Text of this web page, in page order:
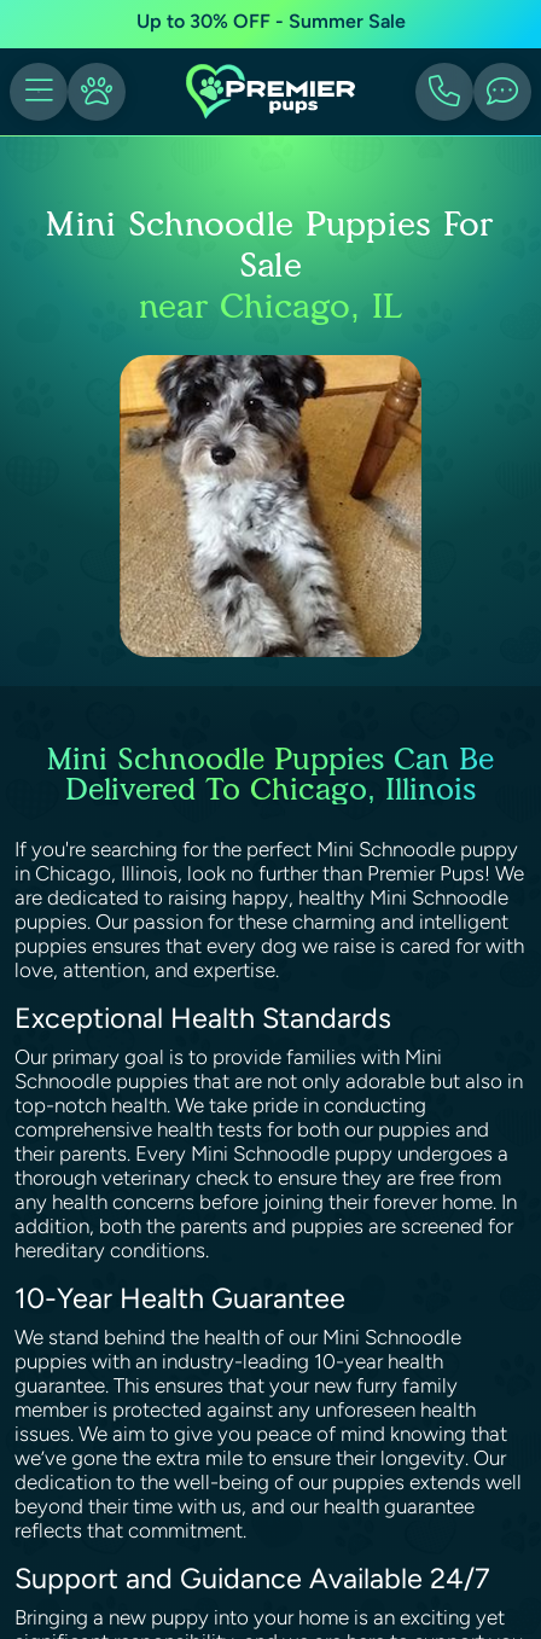
Up to 30% OFF - Summer Sale
Mini Schnoodle Puppies For
Sale
near Chicago, IL
Mini Schnoodle Puppies Can Be
Delivered To Chicago, Illinois
If you're searching for the perfect Mini Schnoodle puppy
in Chicago, Illinois, look no further than Premier Pups! We
are dedicated to raising happy, healthy Mini Schnoodle
puppies. Our passion for these charming and intelligent
puppies ensures that every dog we raise is cared for with
love, attention, and expertise.
Exceptional Health Standards
Our primary goal is to provide families with Mini
Schnoodle puppies that are not only adorable but also in
top-notch health. We take pride in conducting
comprehensive health tests for both our puppies and
their parents. Every Mini Schnoodle puppy undergoes a
thorough veterinary check to ensure they are free from
any health concerns before joining their forever home. In
addition, both the parents and puppies are screened for
hereditary conditions.
10-Year Health Guarantee
We stand behind the health of our Mini Schnoodle
puppies with an industry-leading 10-year health
guarantee. This ensures that your new furry family
member is protected against any unforeseen health
issues. We aim to give you peace of mind knowing that
we’ve gone the extra mile to ensure their longevity. Our
dedication to the well-being of our puppies extends well
beyond their time with us, and our health guarantee
reflects that commitment.
Support and Guidance Available 24/7
Bringing a new puppy into your home is an exciting yet